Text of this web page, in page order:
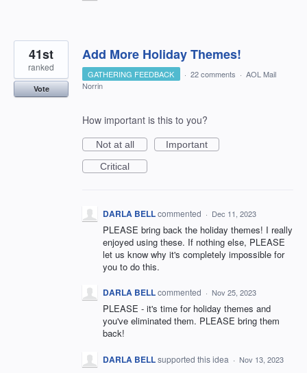
Add More Holiday Themes!
41st
ranked
Vote
GATHERING FEEDBACK · 22 comments · AOL Mail
Norrin
How important is this to you?
Not at all
Important
Critical
DARLA BELLcommented · Dec 11, 2023
PLEASE bring back the holiday themes! I really
enjoyed using these. If nothing else, PLEASE
let us know why it's completely impossible for
you to do this.
DARLA BELLcommented · Nov 25, 2023
PLEASE - it's time for holiday themes and
you've eliminated them. PLEASE bring them
back!
DARLA BELLsupported this idea · Nov 13, 2023